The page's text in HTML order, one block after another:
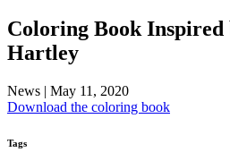
Coloring Book Inspired
Hartley
News | May 11, 2020
Download the coloring book
Tags